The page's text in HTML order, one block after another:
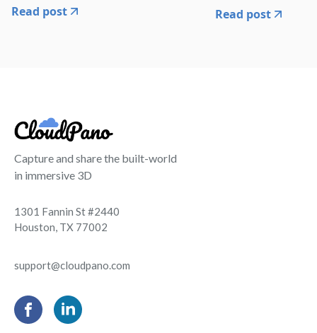
Read post
Read post
Capture and share the built-world
in immersive 3D
1301 Fannin St #2440
Houston, TX 77002
support@cloudpano.com